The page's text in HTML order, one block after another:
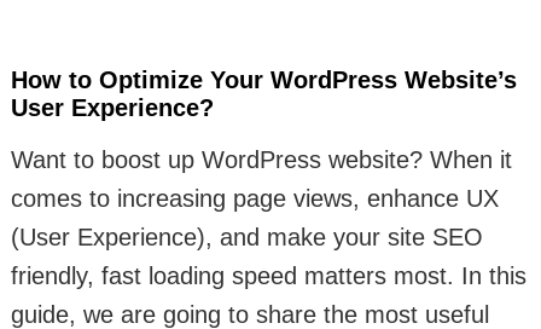
How to Optimize Your WordPress Website’s
User Experience?
Want to boost up WordPress website? When it
comes to increasing page views, enhance UX
(User Experience), and make your site SEO
friendly, fast loading speed matters most. In this
guide, we are going to share the most useful